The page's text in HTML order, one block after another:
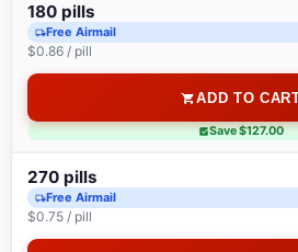
180 pills
Free Airmail
$0.86 / pill
ADD TO
Save $127.00
270 pills
Free Airmail
$0.75 / pill